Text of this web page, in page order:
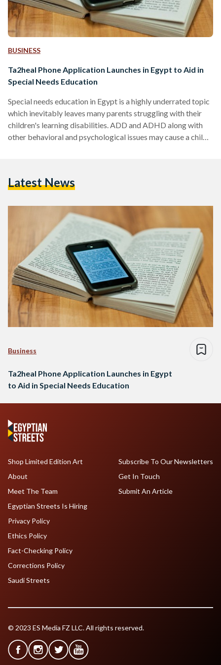
BUSINESS
Ta2heal Phone Application Launches in Egypt to Aid in
Special Needs Education
Special needs education in Egypt is a highly underrated topic
which inevitably leaves many parents struggling with their
children's learning disabilities. ADD and ADHD along with
other behavioral and psychological issues may cause a child
helping special needs children in their pursuit of education
Latest News
Business
Ta2heal Phone Application Launches in Egypt
to Aid in Special Needs Education
Shop Limited Edition Art
About
Meet The Team
Egyptian Streets Is Hiring
Subscribe To Our Newsletters
Get In Touch
Submit An Article
Privacy Policy
Ethics Policy
Fact-Checking Policy
Corrections Policy
Saudi Streets
© 2023 ES Media FZ LLC. All rights reserved.